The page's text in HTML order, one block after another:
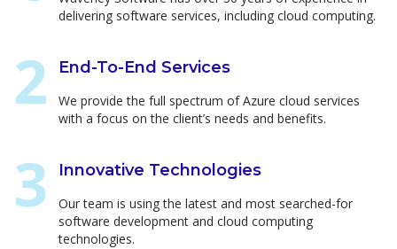
delivering software services, including cloud computing.
End-To-End Services
We provide the full spectrum of Azure cloud services
with a focus on the client’s needs and benefits.
Innovative Technologies
Our team is using the latest and most searched-for
software development and cloud computing
technologies.